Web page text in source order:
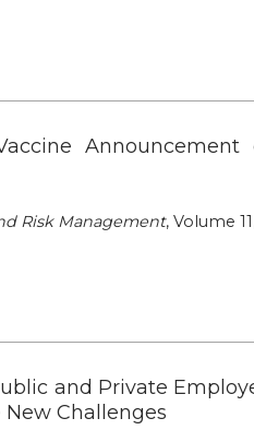
Risk Management, Volume
and Private
Challenges